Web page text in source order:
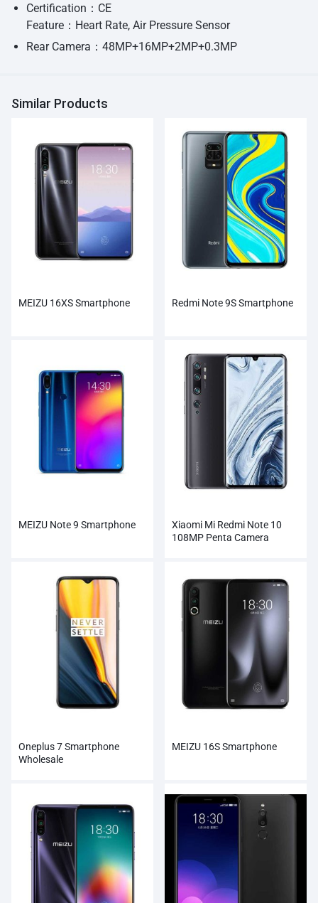
Certification：CE
Feature：Heart Rate, Air Pressure Sensor
Rear Camera：48MP+16MP+2MP+0.3MP
Similar Products
MEIZU 16XS Smartphone Redmi Note 9S Smartphone
MEIZU Note 9 Smartphone
Xiaomi Mi Redmi Note 10
108MP Penta Camera
Oneplus 7 Smartphone
Wholesale
MEIZU 16S Smartphone